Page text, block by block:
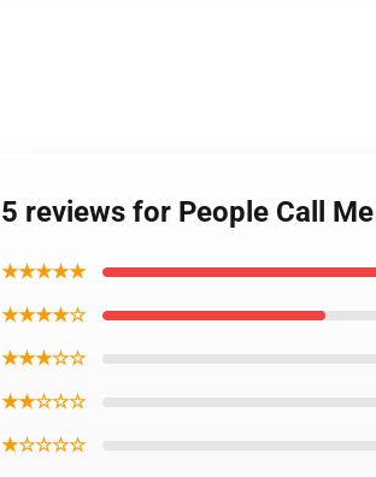
5 reviews for People Call
★★★★★
★★★★☆
★★★☆☆
★★☆☆☆
★☆☆☆☆